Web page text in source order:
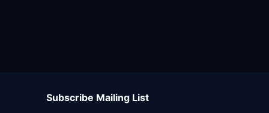
Subscribe Mailing List